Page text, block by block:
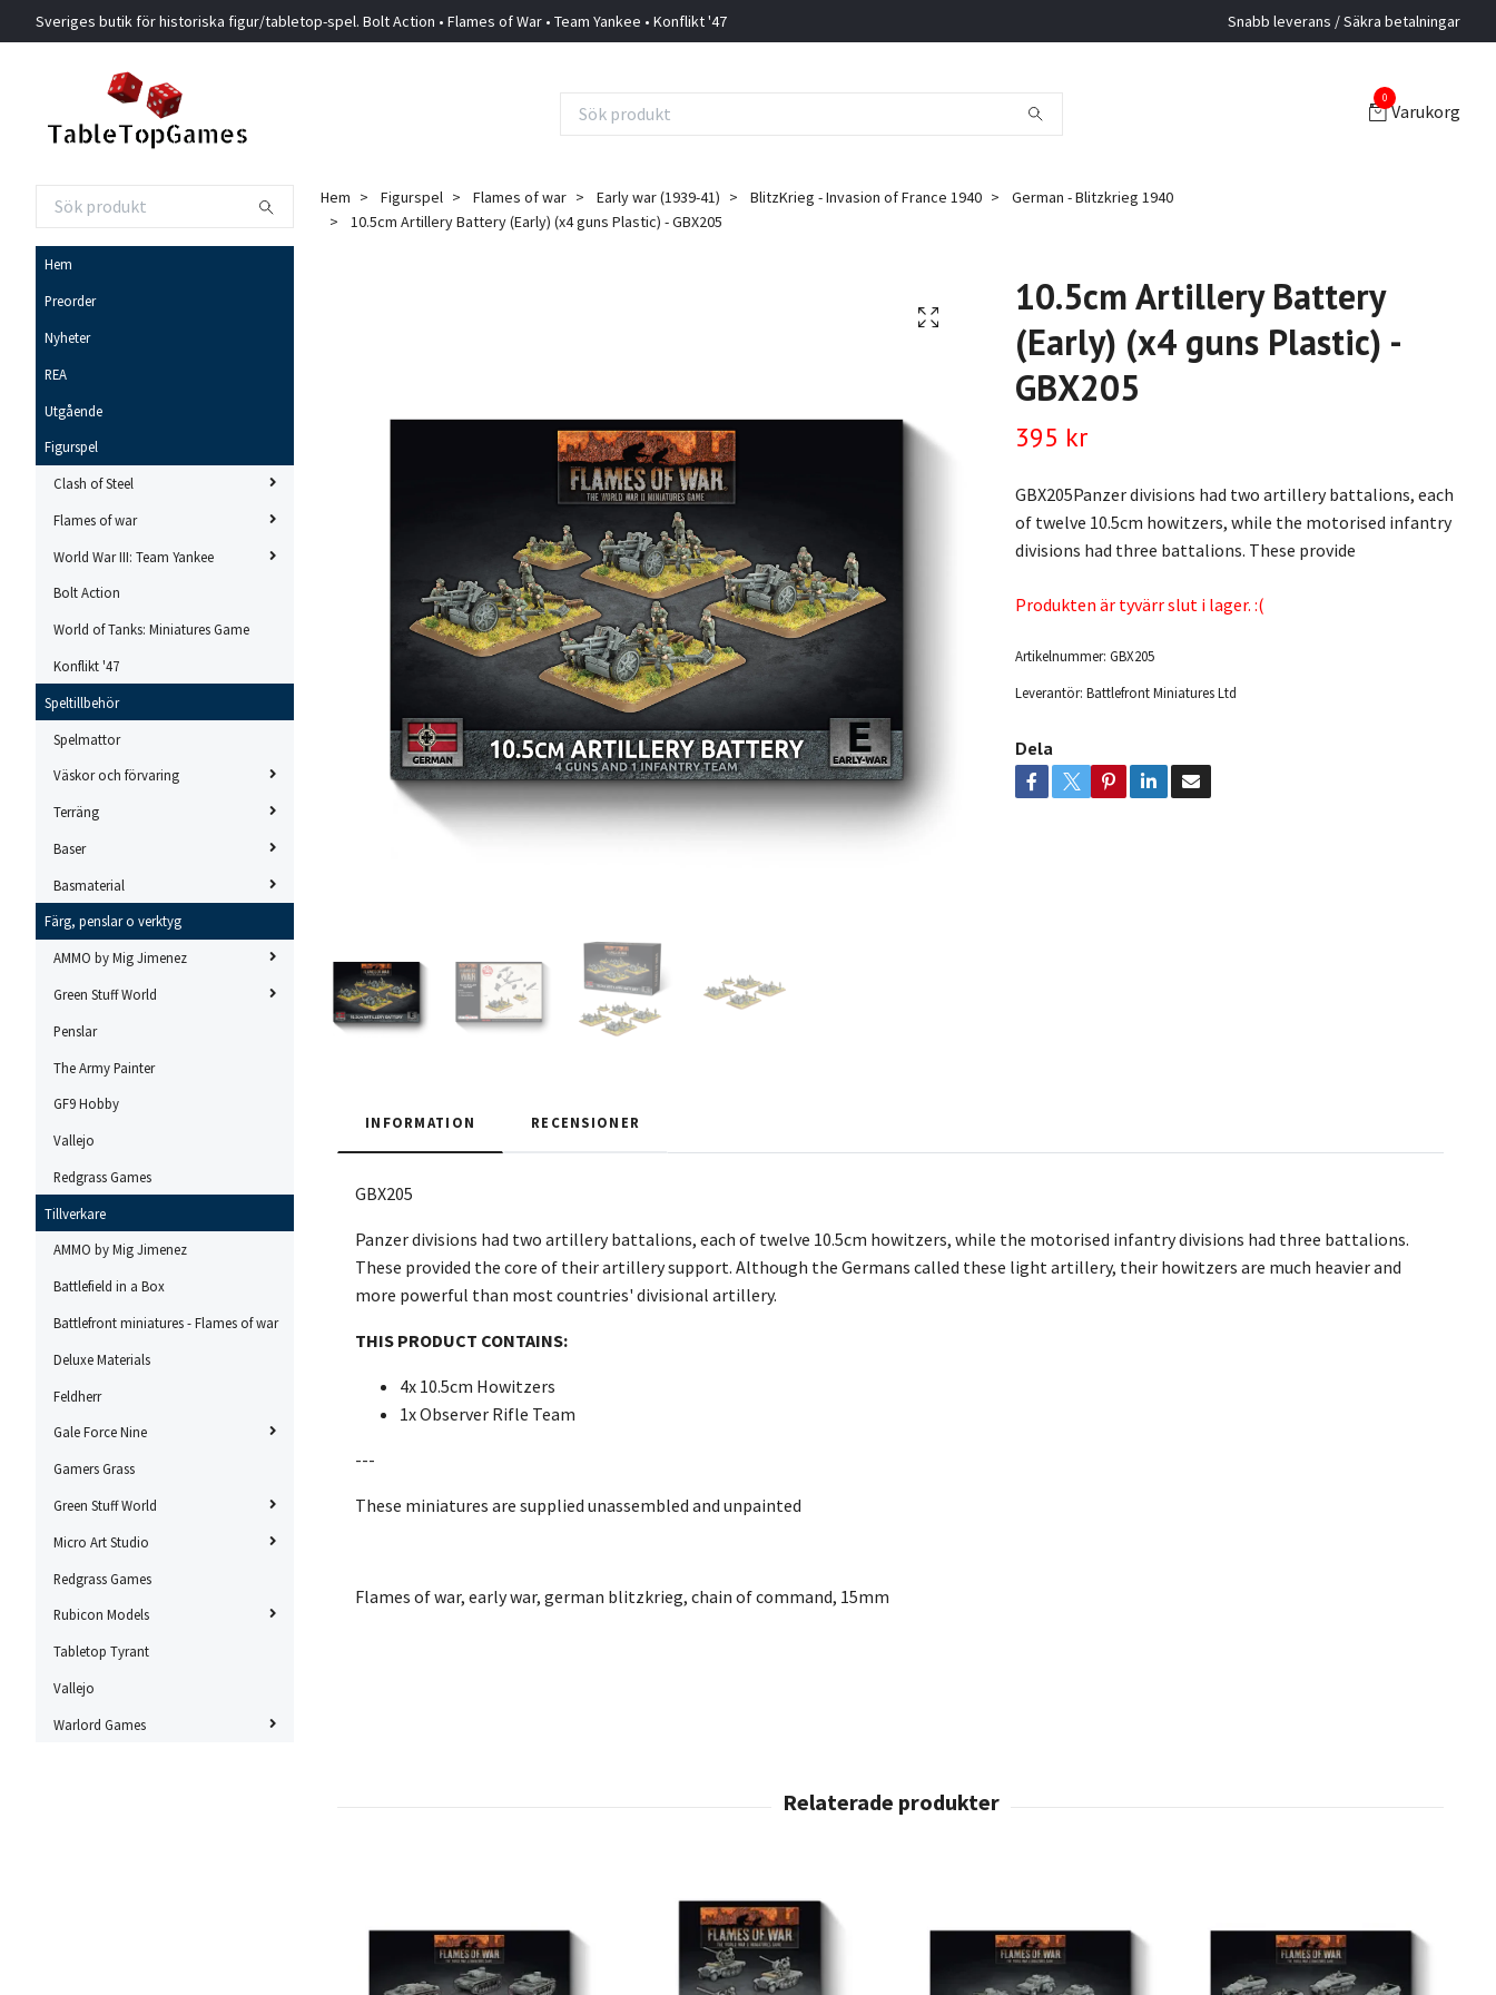
Sveriges butik för historiska figur/tabletop-spel. Bolt Action • Flames of War • Team Yankee • Konflikt '47 Snabb leverans / Säkra betalningar
0
Varukorg
Hem
Preorder
Nyheter
REA
Utgående
Figurspel
Clash of Steel
Flames of war
World War III: Team Yankee
Bolt Action
World of Tanks: Miniatures Game
Konflikt '47
Speltillbehör
Spelmattor
Väskor och förvaring
Terräng
Baser
Basmaterial
Färg, penslar o verktyg
AMMO by Mig Jimenez
Green Stuff World
Penslar
The Army Painter
GF9 Hobby
Vallejo
Redgrass Games
Tillverkare
AMMO by Mig Jimenez
Battlefield in a Box
Battlefront miniatures - Flames of war
Deluxe Materials
Feldherr
Gale Force Nine
Gamers Grass
Green Stuff World
Micro Art Studio
Redgrass Games
Rubicon Models
Tabletop Tyrant
Vallejo
Warlord Games
Hem Figurspel Flames of war Early war (1939-41) BlitzKrieg - Invasion of France 1940
German - Blitzkrieg 1940
10.5cm Artillery Battery (Early) (x4 guns Plastic) - GBX205
10.5cm Artillery Battery
(Early) (x4 guns Plastic) -
GBX205
395 kr
GBX205Panzer divisions had two artillery battalions, each
of twelve 10.5cm howitzers, while the motorised infantry
divisions had three battalions. These provide
Produkten är tyvärr slut i lager. :(
Artikelnummer: GBX205
Leverantör: Battlefront Miniatures Ltd
Dela
INFORMATION RECENSIONER
GBX205
Panzer divisions had two artillery battalions, each of twelve 10.5cm howitzers, while the motorised infantry divisions had three battalions.
These provided the core of their artillery support. Although the Germans called these light artillery, their howitzers are much heavier and
more powerful than most countries' divisional artillery.
THIS PRODUCT CONTAINS:
4x 10.5cm Howitzers
1x Observer Rifle Team
---
These miniatures are supplied unassembled and unpainted
Flames of war, early war, german blitzkrieg, chain of command, 15mm